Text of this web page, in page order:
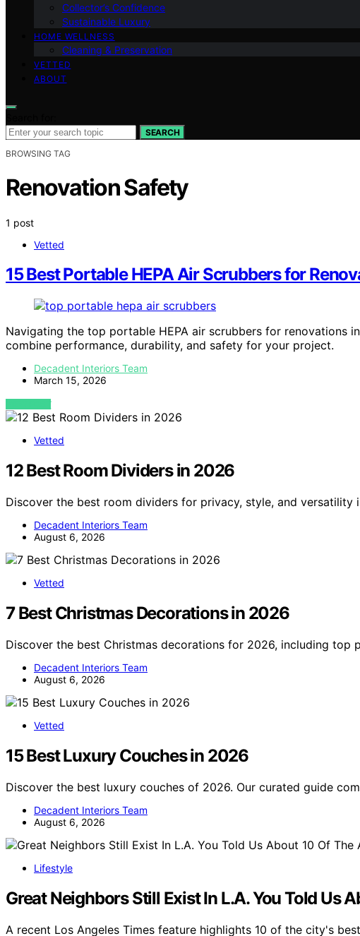
Collector’s Confidence
Sustainable Luxury
HOME WELLNESS
Cleaning & Preservation
VETTED
ABOUT
SEARCH
BROWSING TAG
Renovation Safety
1 post
Vetted
15 Best Portable HEPA Air Scrubbers for
Navigating the top portable HEPA air scrubbers for renovations
combine performance, durability, and safety for your project.
Decadent Interiors Team
March 15, 2026
VIEW POST
Vetted
12 Best Room Dividers in 2026
Discover the best room dividers for privacy, style, and versatility
Decadent Interiors Team
August 6, 2026
Vetted
7 Best Christmas Decorations in 2026
Discover the best Christmas decorations for 2026, including top
Decadent Interiors Team
August 6, 2026
Vetted
15 Best Luxury Couches in 2026
Discover the best luxury couches of 2026. Our curated guide
Decadent Interiors Team
August 6, 2026
Lifestyle
Great Neighbors Still Exist In L.A. You Told Us
A recent Los Angeles Times feature highlights 10 of the city's